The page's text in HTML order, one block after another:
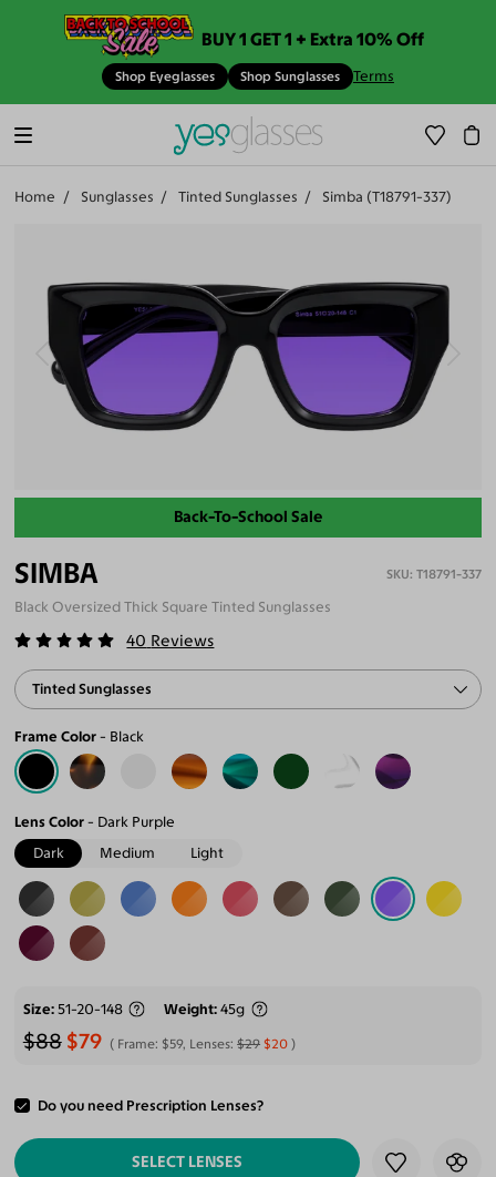
BUY 1 GET 1 + Extra 10% Off
Shop Eyeglasses Shop Sunglasses Terms
Home Sunglasses Tinted Sunglasses Simba (T18791-337)
Back-To-School Sale
SIMBA T18791-337
Black Oversized Thick Square Tinted Sunglasses
40 Reviews
Tinted Sunglasses
Frame Color Black
Lens Color
Dark Purple
Dark
Medium Light
Size 51-20-148 Weight 45g
$88 $79 Frame: $59, Lenses:$29 $20
Do you need Prescription Lenses?
ADD TO CART
SELECT LENSES